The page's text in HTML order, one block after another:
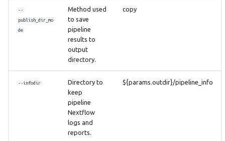
--
publish_dir_mo
de
Method used
to save
pipeline
results to
output
directory.
copy
--infodir
Directory to
keep
pipeline
Nextflow
logs and
reports.
${params.outdir}/pipeline_info